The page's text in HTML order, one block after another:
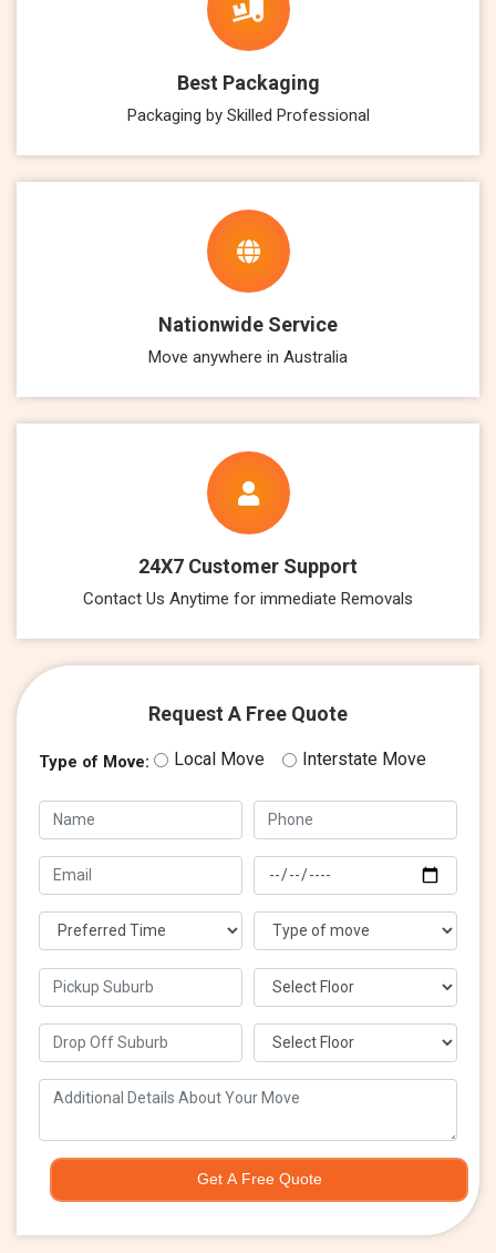
Best Packaging
Packaging by Skilled Professional
Nationwide Service
Move anywhere in Australia
24X7 Customer Support
Contact Us Anytime for immediate Removals
Request A Free Quote
Type of Move: Local Move Interstate Move
Get A Free Quote